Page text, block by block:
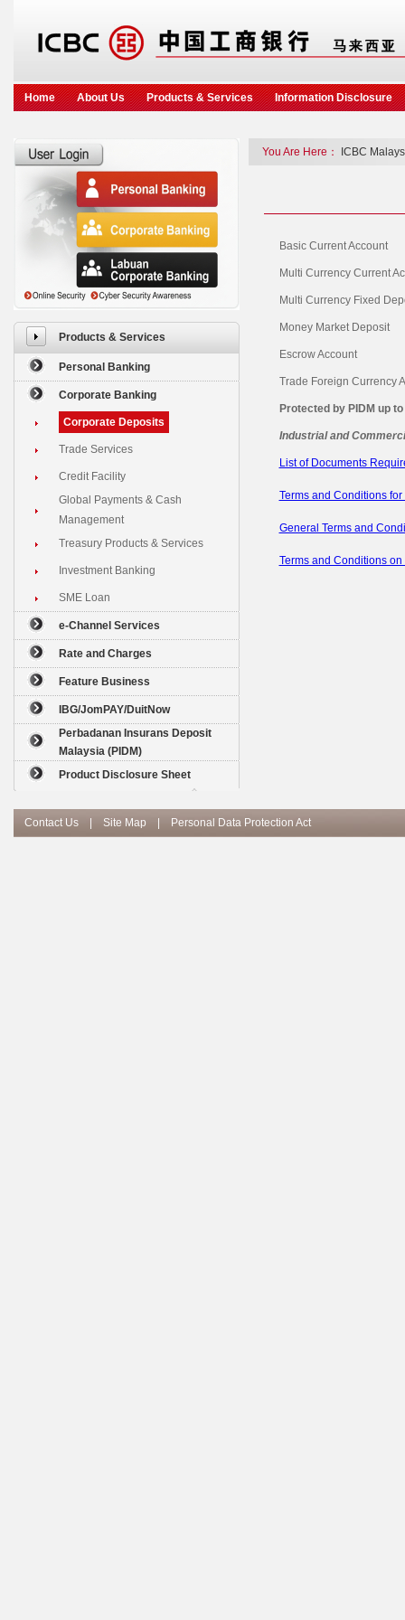
Home About Us Products & Services Information Disclosure
Products & Services
Personal Banking
Corporate Banking
Corporate Deposits
Trade Services
Credit Facility
Global Payments & Cash
Management
Treasury Products & Services
Investment Banking
SME Loan
e-Channel Services
Rate and Charges
Feature Business
IBG/JomPAY/DuitNow
Perbadanan Insurans Deposit
Malaysia (PIDM)
Product Disclosure Sheet
You Are Here： ICBC
Basic Current Account
Multi Currency Current
Multi Currency Fixed
Money Market Deposit
Escrow Account
Trade Foreign Currency
Protected by PIDM up
Industrial and
List of Documents
Terms and Conditions
General Terms and
Terms and Conditions
Contact Us Site Map Personal Data Protection Act